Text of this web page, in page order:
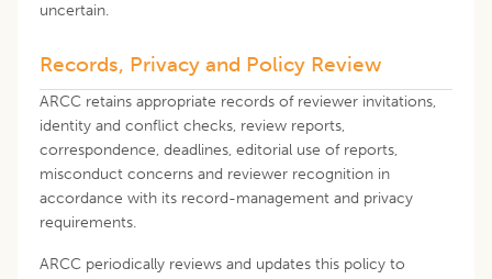
uncertain.
Records, Privacy and Policy Review
ARCC retains appropriate records of reviewer invitations,
identity and conflict checks, review reports,
correspondence, deadlines, editorial use of reports,
misconduct concerns and reviewer recognition in
accordance with its record-management and privacy
requirements.
ARCC periodically reviews and updates this policy to